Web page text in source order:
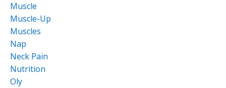
Muscle
Muscle-Up
Muscles
Nap
Neck Pain
Nutrition
Oly